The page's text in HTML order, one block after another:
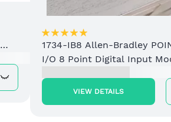
1734-IB8 Allen-Bradley
I/O 8 Point Digital Input
VIEW DETAILS